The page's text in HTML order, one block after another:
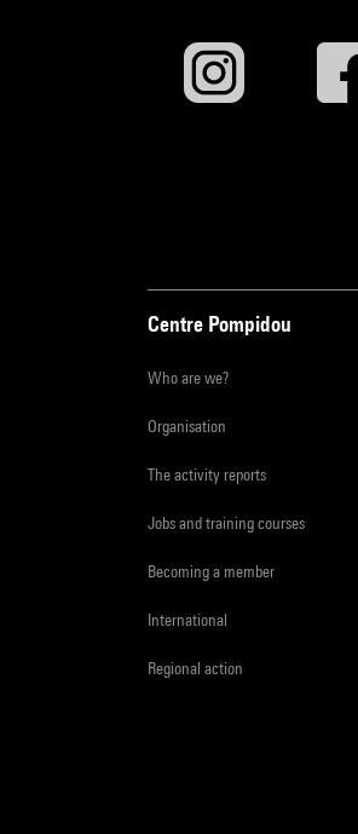
Centre Pompidou
Who are we?
Organisation
The activity reports
Jobs and training courses
Becoming a member
International
Regional action